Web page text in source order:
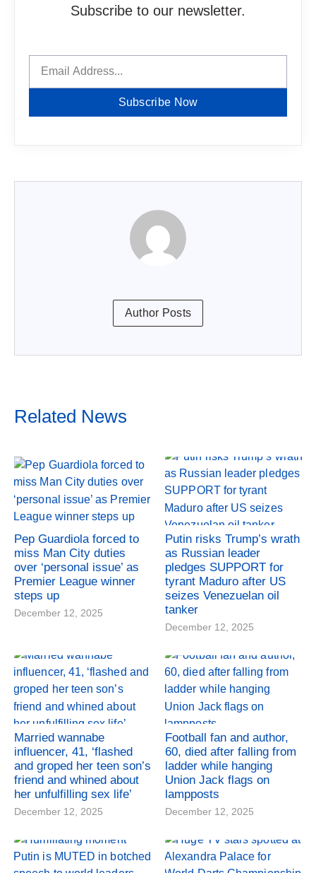
Subscribe to our newsletter.
Subscribe Now
Author Posts
Related News
Pep Guardiola forced to
miss Man City duties
over ‘personal issue’ as
Premier League winner
steps up
December 12, 2025
Putin risks Trump’s wrath
as Russian leader
pledges SUPPORT for
tyrant Maduro after US
seizes Venezuelan oil
tanker
December 12, 2025
Married wannabe
influencer, 41, ‘flashed
and groped her teen son’s
friend and whined about
her unfulfilling sex life’
December 12, 2025
Football fan and author,
60, died after falling from
ladder while hanging
Union Jack flags on
lampposts
December 12, 2025